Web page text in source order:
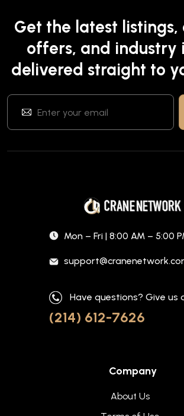
Get the latest listings,
offers, and industry
delivered straight to
Mon – Fri | 8:00 AM – 5:00
Have questions? Give us
(214) 612-7626
Company
About Us